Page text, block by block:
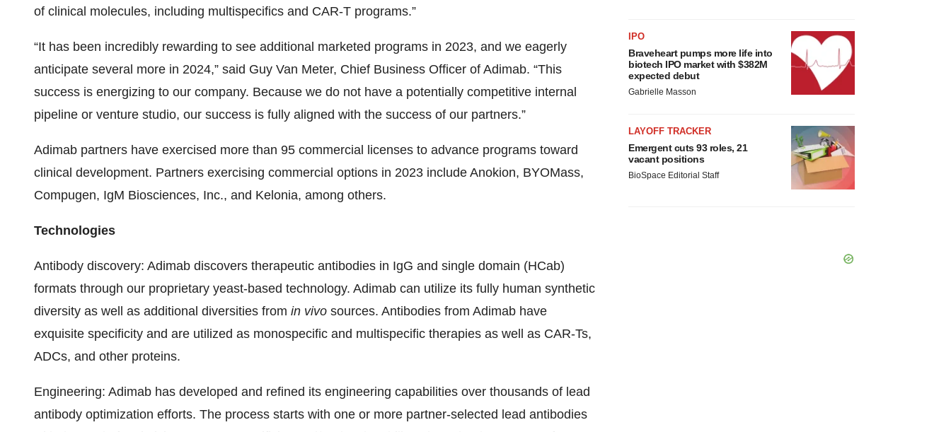
of clinical molecules, including multispecifics and CAR-T programs.”
“It has been incredibly rewarding to see additional marketed programs in 2023, and we eagerly
anticipate several more in 2024,” said Guy Van Meter, Chief Business Officer of Adimab. “This
success is energizing to our company. Because we do not have a potentially competitive internal
pipeline or venture studio, our success is fully aligned with the success of our partners.”
Adimab partners have exercised more than 95 commercial licenses to advance programs toward
clinical development. Partners exercising commercial options in 2023 include Anokion, BYOMass,
Compugen, IgM Biosciences, Inc., and Kelonia, among others.
Technologies
Antibody discovery: Adimab discovers therapeutic antibodies in IgG and single domain (HCab)
formats through our proprietary yeast-based technology. Adimab can utilize its fully human synthetic
diversity as well as additional diversities from in vivo sources. Antibodies from Adimab have
exquisite specificity and are utilized as monospecific and multispecific therapies as well as CAR-Ts,
ADCs, and other proteins.
Engineering: Adimab has developed and refined its engineering capabilities over thousands of lead
antibody optimization efforts. The process starts with one or more partner-selected lead antibodies
IPO
Braveheart pumps more life into
biotech IPO market with $382M
expected debut
Gabrielle Masson
LAYOFF TRACKER
Emergent cuts 93 roles, 21
vacant positions
BioSpace Editorial Staff